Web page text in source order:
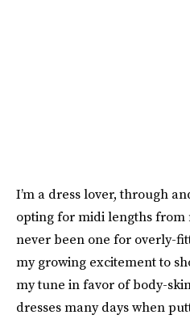
I’m a dress lover, through
opting for midi lengths from
never been one for overly-
my growing excitement to
my tune in favor of body-
dresses many days when